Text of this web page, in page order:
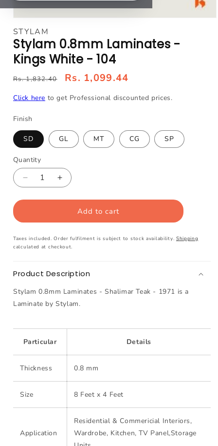
media
1
in
modal
STYLAM
Stylam 0.8mm Laminates -
Kings White - 104
Rs. 1,832.40 Rs. 1,099.44
Click here to get Professional discounted prices.
Finish
SD GL MT CG SP
Quantity
Decrease
for
0.8mm
-
-
Increase
for
Stylam
0.8mm
-
-
Add to cart
Taxes included. Order fulfilment is subject to stock availability. Shipping
calculated at checkout.
Product Description
Stylam 0.8mm Laminates - Shalimar Teak - 1971 is a
Laminate by Stylam.
Particular Details
Thickness 0.8 mm
Size 8 Feet x 4 Feet
Application
Residential & Commericial Interiors,
Wardrobe, Kitchen, TV Panel,Storage